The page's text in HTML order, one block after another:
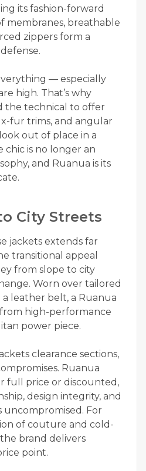
its fashion-forward
membranes, breathable
zippers form a
— especially
high. That’s why
the technical to offer
fur trims, and angular
out of place in a
chic is no longer an
and Ruanua is its
City Streets
jackets extends far
transitional appeal
from slope to city
Worn over tailored
leather belt, a Ruanua
high-performance
power piece.
clearance sections,
Ruanua
full price or discounted,
design integrity, and
uncompromised. For
of couture and cold-
brand delivers
point.